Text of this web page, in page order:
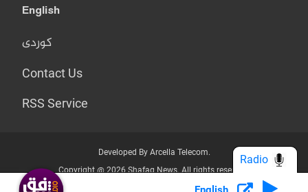
English
کوردی
Contact Us
RSS Service
Developed By Arcella Telecom.
Copyright @ 2026 Shafaq News. All rights reserved.
Who we Are? Privacy Policy
Radio